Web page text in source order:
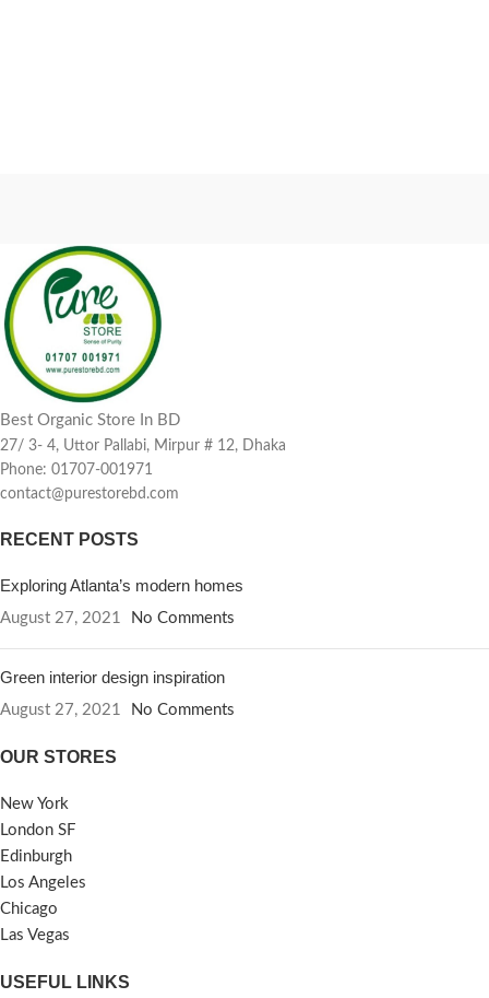
Best Organic Store In BD
27/ 3- 4, Uttor Pallabi, Mirpur # 12, Dhaka
Phone: 01707-001971
contact@purestorebd.com
RECENT POSTS
Exploring Atlanta’s modern homes
August 27, 2021 No Comments
Green interior design inspiration
August 27, 2021 No Comments
OUR STORES
New York
London SF
Edinburgh
Los Angeles
Chicago
Las Vegas
USEFUL LINKS